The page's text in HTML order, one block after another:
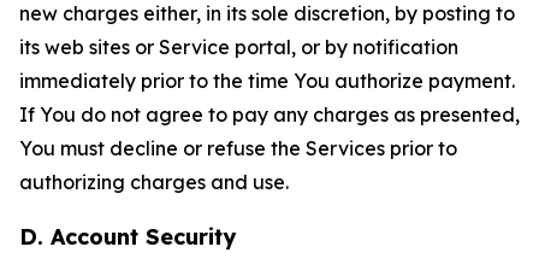
new charges either, in its sole discretion, by posting to
its web sites or Service portal, or by notification
immediately prior to the time You authorize payment.
If You do not agree to pay any charges as presented,
You must decline or refuse the Services prior to
authorizing charges and use.
D. Account Security